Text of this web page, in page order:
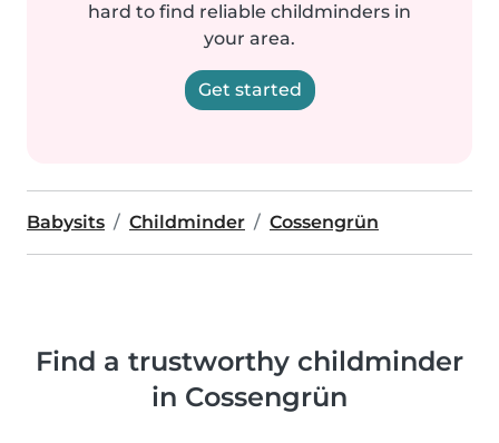
hard to find reliable childminders in
your area.
Get started
Babysits Childminder Cossengrün
Find a trustworthy childminder
in Cossengrün